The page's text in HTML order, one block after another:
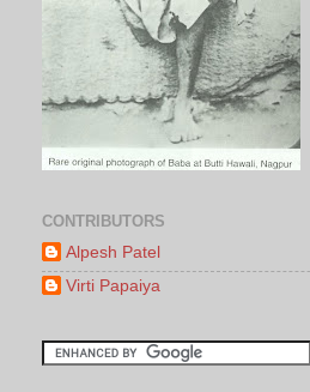
CONTRIBUTORS
Alpesh Patel
Virti Papaiya